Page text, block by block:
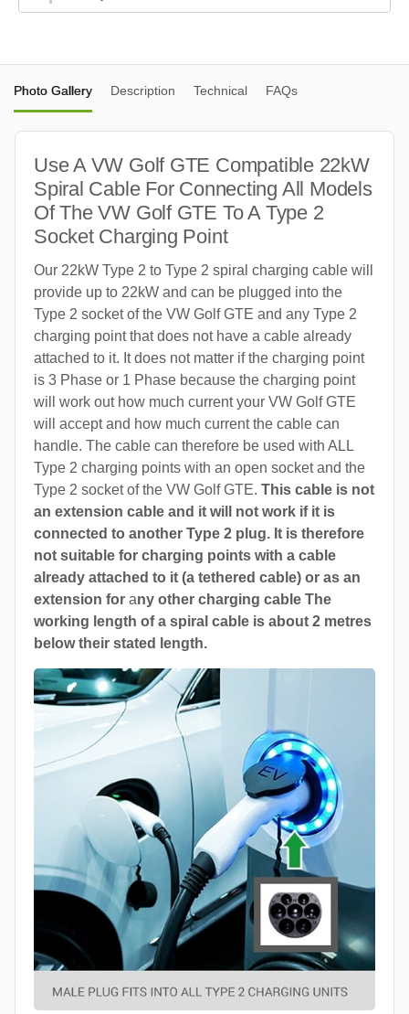
Photo Gallery Description Technical FAQs
Use A VW Golf GTE Compatible 22kW
Spiral Cable For Connecting All Models
Of The VW Golf GTE To A Type 2
Socket Charging Point
Our 22kW Type 2 to Type 2 spiral charging cable will
provide up to 22kW and can be plugged into the
Type 2 socket of the VW Golf GTE and any Type 2
charging point that does not have a cable already
attached to it. It does not matter if the charging point
is 3 Phase or 1 Phase because the charging point
will work out how much current your VW Golf GTE
will accept and how much current the cable can
handle. The cable can therefore be used with ALL
Type 2 charging points with an open socket and the
Type 2 socket of the VW Golf GTE. This cable is not
an extension cable and it will not work if it is
connected to another Type 2 plug. It is therefore
not suitable for charging points with a cable
already attached to it (a tethered cable) or as an
extension for any other charging cable The
working length of a spiral cable is about 2 metres
below their stated length.